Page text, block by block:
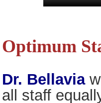
Optimum
Dr. Bellavia
all staff